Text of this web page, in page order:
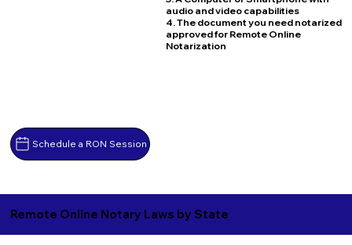
Schedule a RON Session
audio and video capabilities
4. The document you need notarized
approved for Remote Online
Notarization
Remote Online Notary Laws by State